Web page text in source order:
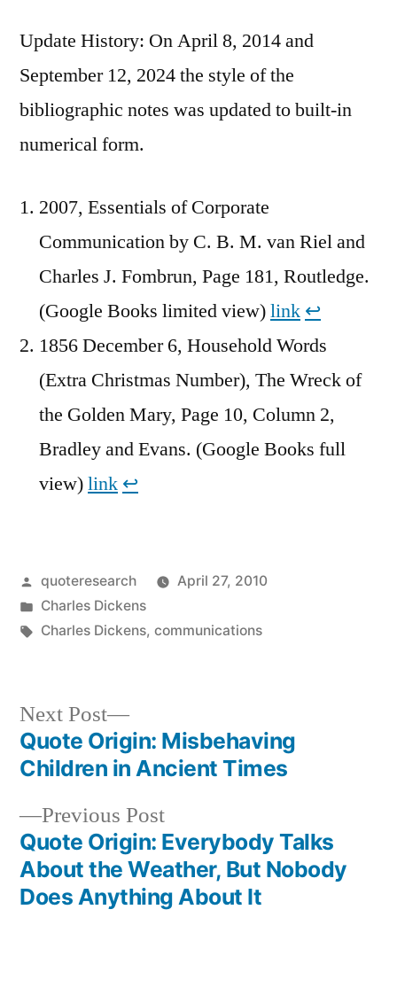
Update History: On April 8, 2014 and
September 12, 2024 the style of the
bibliographic notes was updated to built-in
numerical form.
2007, Essentials of Corporate
Communication by C. B. M. van Riel and
Charles J. Fombrun, Page 181, Routledge.
(Google Books limited view)link ↩︎
1856 December 6, Household Words
(Extra Christmas Number), The Wreck of
the Golden Mary, Page 10, Column 2,
Bradley and Evans. (Google Books full
view)link ↩︎
Posted
by
quoteresearch
April 27, 2010
Posted
in
Charles Dickens
Tags:
Charles Dickens, communications
Post
navigation
Previous PostPrevious
post:
Quote Origin: Everybody Talks
About the Weather, But Nobody
Does Anything About It
Next Post
Next
post:
Quote Origin: Misbehaving
Children in Ancient Times